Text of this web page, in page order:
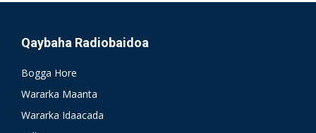
Qaybaha Radiobaidoa
Bogga Hore
Wararka Maanta
Wararka Idaacada